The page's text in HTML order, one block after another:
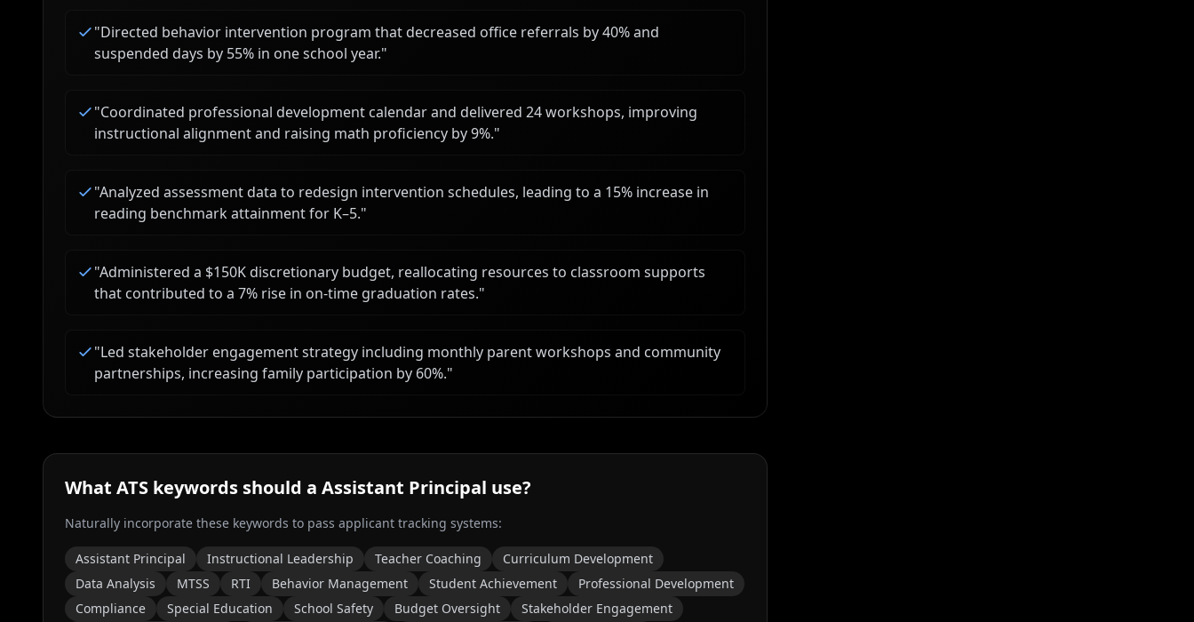
"Directed behavior intervention program that decreased office referrals by 40% and
suspended days by 55% in one school year."
"Coordinated professional development calendar and delivered 24 workshops, improving
instructional alignment and raising math proficiency by 9%."
"Analyzed assessment data to redesign intervention schedules, leading to a 15% increase in
reading benchmark attainment for K–5."
"Administered a $150K discretionary budget, reallocating resources to classroom supports
that contributed to a 7% rise in on-time graduation rates."
"Led stakeholder engagement strategy including monthly parent workshops and community
partnerships, increasing family participation by 60%."
What ATS keywords should a Assistant Principal use?
Naturally incorporate these keywords to pass applicant tracking systems:
Assistant Principal Instructional Leadership Teacher Coaching
Curriculum Development
Data Analysis
MTSS RTI Behavior Management Student Achievement
Professional Development
Compliance
Special Education School Safety Budget Oversight
Stakeholder Engagement